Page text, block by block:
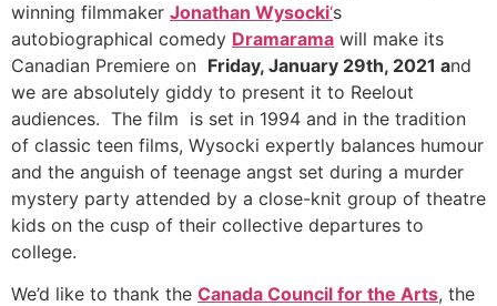
winning filmmaker Jonathan Wysocki‘s
autobiographical comedy Dramarama will make its
Canadian Premiere on Friday, January 29th, 2021 and
we are absolutely giddy to present it to Reelout
audiences. The film is set in 1994 and in the tradition
of classic teen films, Wysocki expertly balances humour
and the anguish of teenage angst set during a murder
mystery party attended by a close-knit group of theatre
kids on the cusp of their collective departures to
college.
We’d like to thank the Canada Council for the Arts, the